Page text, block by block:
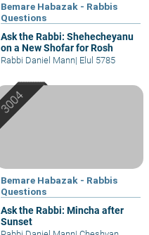
Bemare Habazak - Rabbis
Questions
Ask the Rabbi: Shehecheyanu
on a New Shofar for Rosh
Rabbi Daniel Mann| Elul 5785
Bemare Habazak - Rabbis
Questions
Ask the Rabbi: Mincha after
Sunset